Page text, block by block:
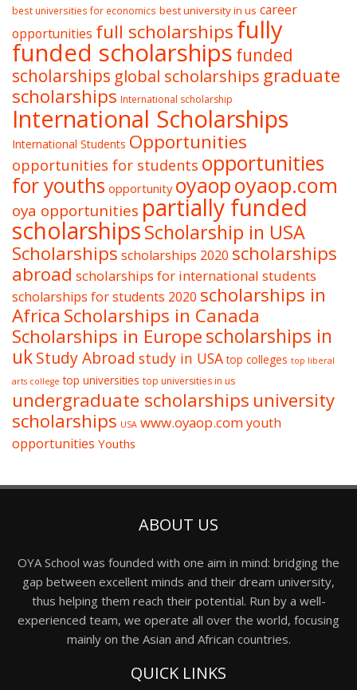
best universities for economics best university in us career
opportunities full scholarshipsfully
funded scholarships funded
scholarships global scholarships graduate
scholarships International scholarship
International Scholarships
International Students Opportunities
opportunities for students opportunities
for youths opportunity oyaopoyaop.com
oya opportunities partially funded
scholarshipsScholarship in USA
Scholarships scholarships 2020 scholarships
abroad scholarships for international students
scholarships for students 2020 scholarships in
Africa Scholarships in Canada
Scholarships in Europescholarships in
ukStudy Abroad study in USA top colleges top liberal
arts college top universities top universities in us
undergraduate scholarships university
scholarships USA www.oyaop.comyouth
opportunities Youths
ABOUT US
OYA School was founded with one aim in mind: bridging the
gap between excellent minds and their dream university,
thus helping them reach their potential. Run by a well-
experienced team, we operate all over the world, focusing
mainly on the Asian and African countries.
QUICK LINKS